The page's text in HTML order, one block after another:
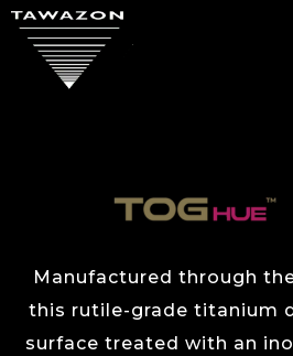
Manufactured through
this rutile-grade titanium
surface treated with an